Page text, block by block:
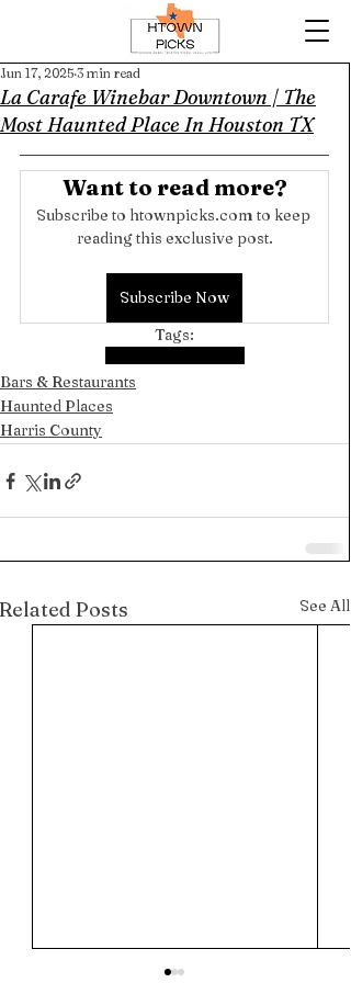
La Carafe Winebar Downtown | The
Most Haunted Place In Houston TX
Jun 17, 2025 3 min read
Want to read more?
Subscribe to htownpicks.com to keep
reading this exclusive post.
Subscribe Now
Tags:
Bars & Restaurants
Haunted Places
Harris County
Related Posts See All